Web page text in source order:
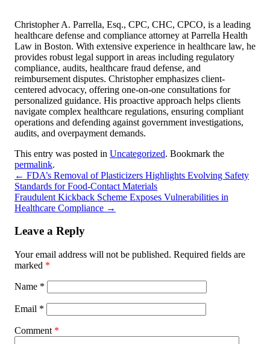
Christopher A. Parrella, Esq., CPC, CHC, CPCO, is a leading
healthcare defense and compliance attorney at Parrella Health
Law in Boston. With extensive experience in healthcare law, he
provides robust legal support in areas including regulatory
compliance, audits, healthcare fraud defense, and
reimbursement disputes. Christopher emphasizes client-
centered advocacy, offering one-on-one consultations for
personalized guidance. His proactive approach helps clients
navigate complex healthcare regulations, ensuring compliant
operations and defending against government investigations,
audits, and overpayment demands.
This entry was posted in Uncategorized. Bookmark the
permalink.
← FDA’s Removal of Plasticizers Highlights Evolving Safety
Standards for Food-Contact Materials
Fraudulent Kickback Scheme Exposes Vulnerabilities in
Healthcare Compliance →
Leave a Reply
Your email address will not be published. Required fields are
marked *
Name *
Email *
Comment *